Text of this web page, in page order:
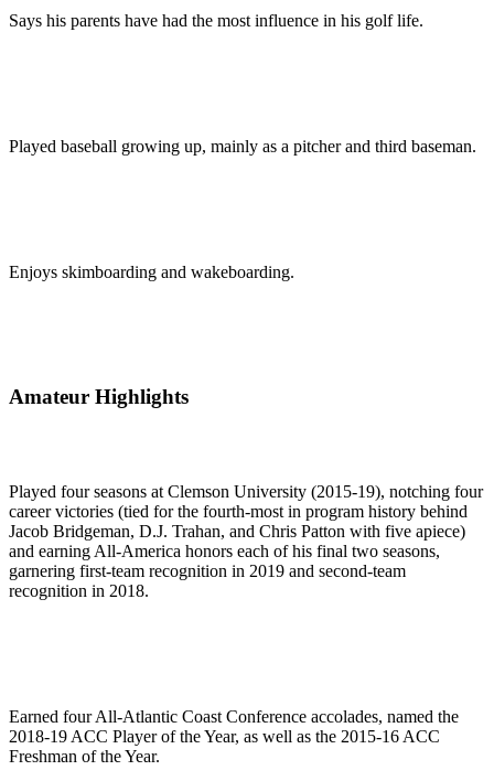
Says his parents have had the most influence in his golf life.
Played baseball growing up, mainly as a pitcher and third baseman.
Enjoys skimboarding and wakeboarding.
Amateur Highlights
Played four seasons at Clemson University (2015-19), notching four
career victories (tied for the fourth-most in program history behind
Jacob Bridgeman, D.J. Trahan, and Chris Patton with five apiece)
and earning All-America honors each of his final two seasons,
garnering first-team recognition in 2019 and second-team
recognition in 2018.
Earned four All-Atlantic Coast Conference accolades, named the
2018-19 ACC Player of the Year, as well as the 2015-16 ACC
Freshman of the Year.